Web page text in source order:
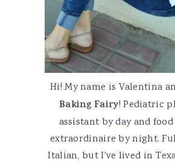
Hi! My name is Valentina
Baking Fairy! Pediatric
assistant by day and
extraordinaire by night.
Italian, but I've lived in